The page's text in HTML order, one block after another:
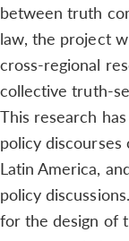
between truth
law, the project
cross-regional
collective truth-
This research
policy
Latin America,
policy
for the design of